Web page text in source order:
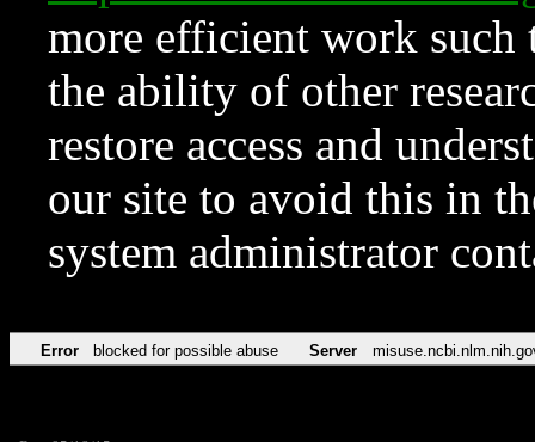
more efficient work such
the ability of other
restore access and
our site to avoid this in
system administrator
Error blocked for possible abuse Server